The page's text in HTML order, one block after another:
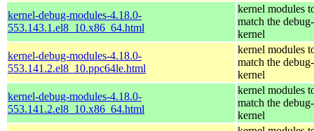
kernel-debug-modules-4.18.0-
553.143.1.el8_10.x86_64.html
kernel modules
match the
kernel
kernel-debug-modules-4.18.0-
553.141.2.el8_10.ppc64le.html
kernel modules
match the
kernel
kernel-debug-modules-4.18.0-
553.141.2.el8_10.x86_64.html
kernel modules
match the
kernel